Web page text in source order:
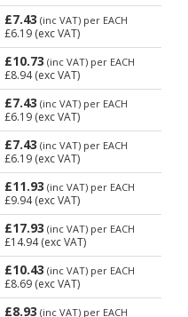
£7.43 (inc VAT) per EACH
£6.19 (exc VAT)
£10.73 (inc VAT) per EACH
£8.94(exc VAT)
£7.43 (inc VAT) per EACH
£6.19 (exc VAT)
£7.43 (inc VAT) per EACH
£6.19 (exc VAT)
£11.93 (inc VAT) per EACH
£9.94(exc VAT)
£17.93 (inc VAT) per EACH
£14.94(exc VAT)
£10.43 (inc VAT) per EACH
£8.69 (exc VAT)
£8.93 (inc VAT) per EACH